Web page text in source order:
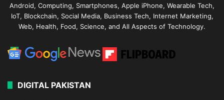
Android, Computing, Smartphones, Apple iPhone, Wearable Tech,
IoT, Blockchain, Social Media, Business Tech, Internet Marketing,
Web, Health, Food, Science, and All Aspects of Technology.
DIGITAL PAKISTAN